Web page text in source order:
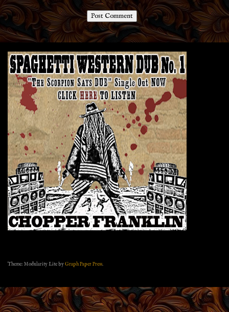
Theme: Modularity Lite byGraph Paper Press.